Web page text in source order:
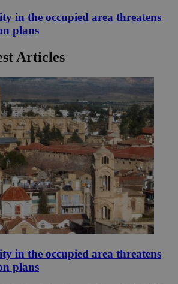
in the occupied area threatens
plans
Articles
in the occupied area threatens
plans